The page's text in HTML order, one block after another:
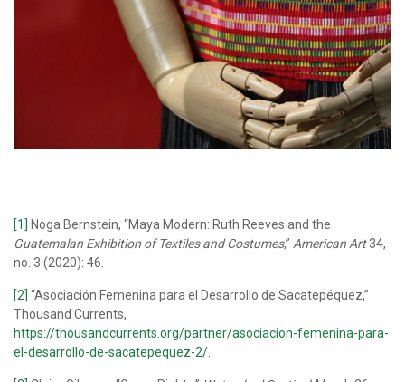
[1] Noga Bernstein, “Maya Modern: Ruth Reeves and the
Guatemalan Exhibition of Textiles and Costumes,” American Art34,
no. 3 (2020): 46.
[2] “Asociación Femenina para el Desarrollo de Sacatepéquez,”
Thousand Currents,
https://thousandcurrents.org/partner/asociacion-femenina-para-
el-desarrollo-de-sacatepequez-2/